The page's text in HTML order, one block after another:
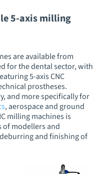
5-axis milling
are available from
for the dental sector, with
5-axis CNC
prostheses.
and more specifically for
, aerospace and ground
milling machines is
of modellers and
and finishing of